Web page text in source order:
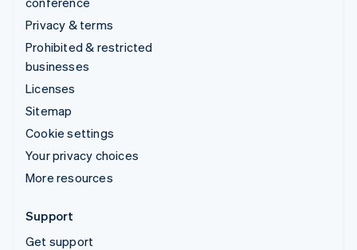
Privacy & terms
Prohibited & restricted
businesses
Licenses
Sitemap
Cookie settings
Your privacy choices
More resources
Support
Get support